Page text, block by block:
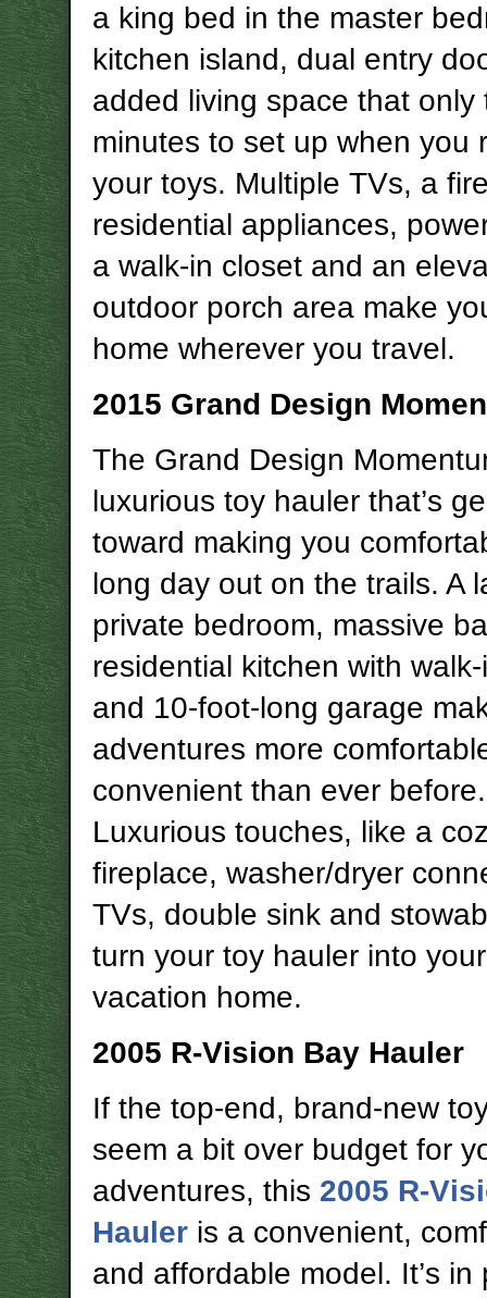
a king bed in the master
kitchen island, dual entry
added living space that only
minutes to set up when you
your toys. Multiple TVs, a
residential appliances,
a walk-in closet and an
outdoor porch area make
home wherever you travel.
2015 Grand Design
The Grand Design
luxurious toy hauler that’s
toward making you
long day out on the trails. A
private bedroom, massive
residential kitchen with
and 10-foot-long garage
adventures more
convenient than ever before.
Luxurious touches, like a
fireplace, washer/dryer
TVs, double sink and
turn your toy hauler into
vacation home.
2005 R-Vision Bay Hauler
If the top-end, brand-new
seem a bit over budget for
adventures, this 2005 R-
Hauler is a convenient,
and affordable model. It’s in